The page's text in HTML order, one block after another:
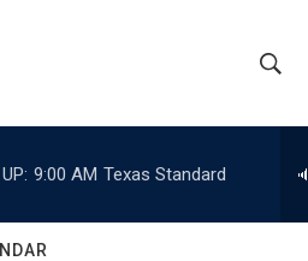
h
w
e
h
9:00 AM Texas Standard